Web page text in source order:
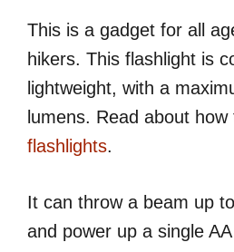
This is a gadget for all
hikers. This flashlight is
lightweight, with a
lumens. Read about how
flashlights.
It can throw a beam up
and power up a single